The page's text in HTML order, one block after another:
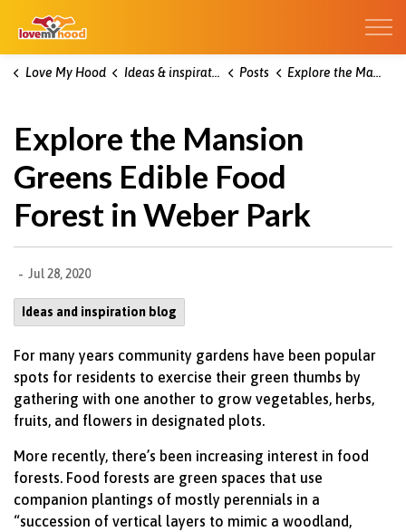
Love My Hood Ideas & inspiration blog Posts Explore the Mansion Greens Edible Food Forest in Weber Park
Explore the Mansion
Greens Edible Food
Forest in Weber Park
- Jul 28, 2020
Ideas and inspiration blog
For many years community gardens have been popular
spots for residents to exercise their green thumbs by
gathering with one another to grow vegetables, herbs,
fruits, and flowers in designated plots.
More recently, there’s been increasing interest in food
forests. Food forests are green spaces that use
companion plantings of mostly perennials in a
“succession of vertical layers to mimic a woodland,